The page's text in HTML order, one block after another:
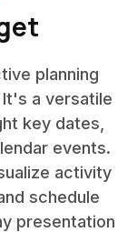
planning
a versatile
key dates,
events.
activity
schedule
presentation